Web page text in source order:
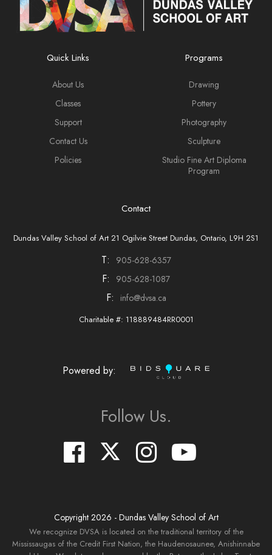
Quick Links
About Us
Classes
Support
Contact Us
Policies
Programs
Drawing
Pottery
Photography
Sculpture
Studio Fine Art Diploma
Program
Contact
Dundas Valley School of Art 21 Ogilvie Street Dundas, Ontario, L9H 2S1
T: 905-628-6357
F: 905-628-1087
F: info@dvsa.ca
Charitable #: 118889484RR0001
Powered by:
Follow Us.
Copyright 2026 - Dundas Valley School of Art
We recognize DVSA is located on the traditional territory of the
Mississaugas of the Credit First Nation, the Haudenosaunee, Anishinnabe